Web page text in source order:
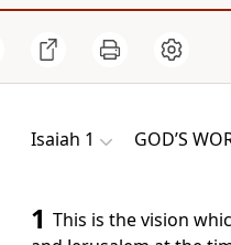
Isaiah 1 GOD’S
1 This is the vision